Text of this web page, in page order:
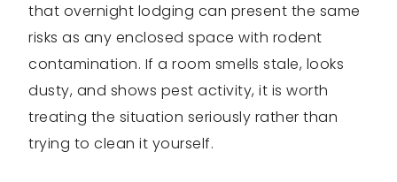
that overnight lodging can present the same
risks as any enclosed space with rodent
contamination. If a room smells stale, looks
dusty, and shows pest activity, it is worth
treating the situation seriously rather than
trying to clean it yourself.